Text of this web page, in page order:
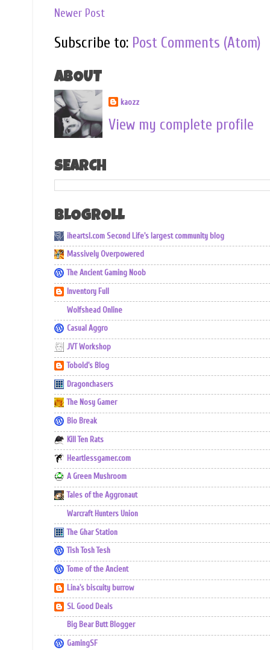
Newer Post
Subscribe to: Post Comments (Atom)
ABOUT
kaozz
View my complete profile
SEARCH
BLOGROLL
iheartsl.com Second Life's largest community blog
Massively Overpowered
The Ancient Gaming Noob
Inventory Full
Wolfshead Online
Casual Aggro
JVT Workshop
Tobold's Blog
Dragonchasers
The Nosy Gamer
Bio Break
Kill Ten Rats
Heartlessgamer.com
A Green Mushroom
Tales of the Aggronaut
Warcraft Hunters Union
The Ghar Station
Tish Tosh Tesh
Tome of the Ancient
Lina's biscuity burrow
SL Good Deals
Big Bear Butt Blogger
GamingSF